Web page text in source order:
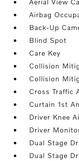
Aerial View
Airbag
Back-Up
Blind Spot
Care Key
Collision
Collision
Cross Traffic
Curtain 1st
Driver Knee
Driver
Dual Stage
Dual Stage